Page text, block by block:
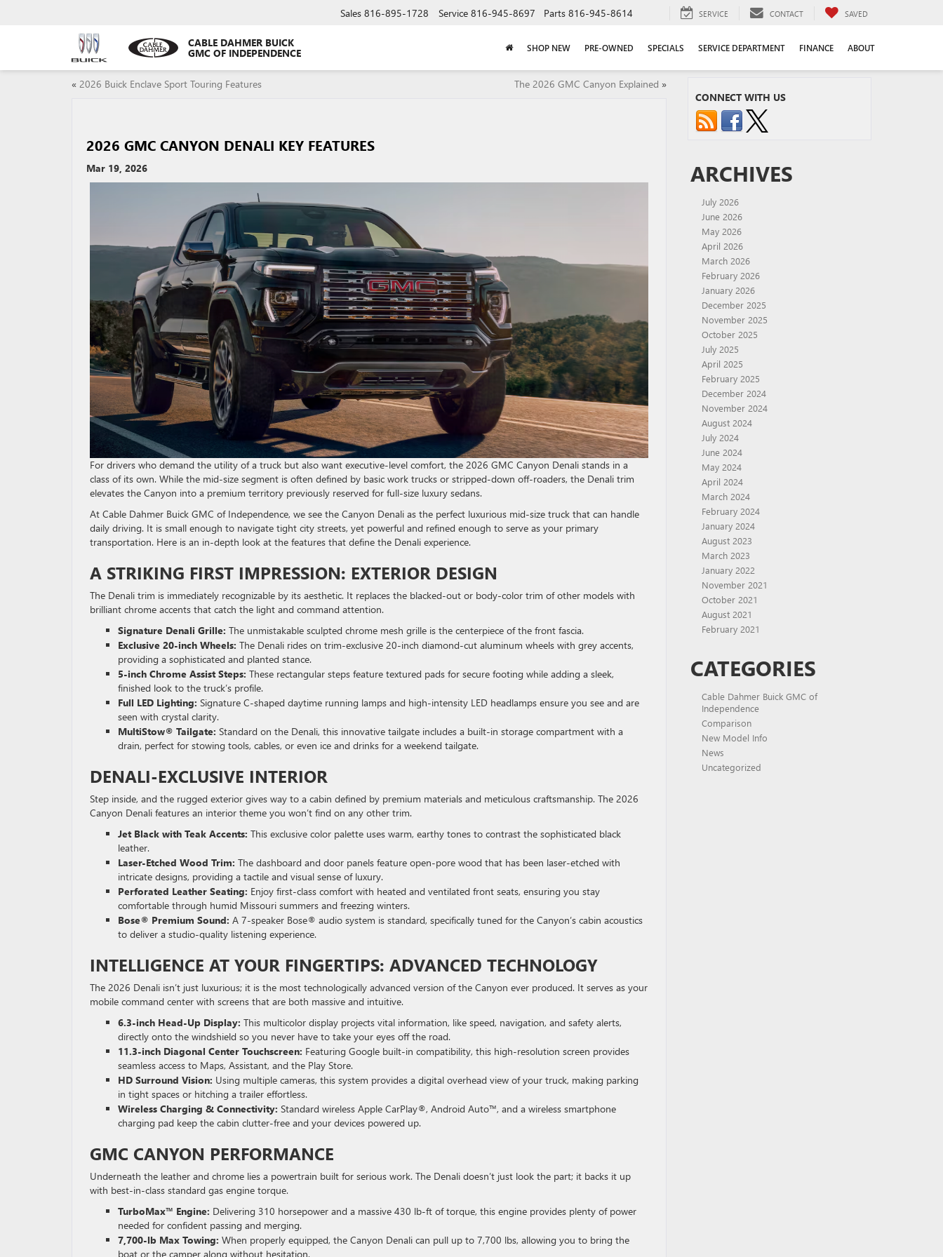
CABLE DAHMER BUICK
GMC OF INDEPENDENCE
Sales 816-895-1728 Service 816-945-8697 Parts 816-945-8614 SERVICE CONTACT SAVED
SHOP NEW PRE-OWNED SPECIALS SERVICE DEPARTMENT FINANCE ABOUT
« 2026 Buick Enclave Sport Touring Features The 2026 GMC Canyon Explained »
2026 GMC CANYON DENALI KEY FEATURES
Mar 19, 2026
For drivers who demand the utility of a truck but also want executive-level comfort, the 2026 GMC Canyon Denali stands in a
class of its own. While the mid-size segment is often defined by basic work trucks or stripped-down off-roaders, the Denali trim
elevates the Canyon into a premium territory previously reserved for full-size luxury sedans.
At Cable Dahmer Buick GMC of Independence, we see the Canyon Denali as the perfect luxurious mid-size truck that can handle
daily driving. It is small enough to navigate tight city streets, yet powerful and refined enough to serve as your primary
transportation. Here is an in-depth look at the features that define the Denali experience.
A STRIKING FIRST IMPRESSION: EXTERIOR DESIGN
The Denali trim is immediately recognizable by its aesthetic. It replaces the blacked-out or body-color trim of other models with
brilliant chrome accents that catch the light and command attention.
Signature Denali Grille: The unmistakable sculpted chrome mesh grille is the centerpiece of the front fascia.
Exclusive 20-inch Wheels: The Denali rides on trim-exclusive 20-inch diamond-cut aluminum wheels with grey accents,
providing a sophisticated and planted stance.
5-inch Chrome Assist Steps: These rectangular steps feature textured pads for secure footing while adding a sleek,
finished look to the truck’s profile.
Full LED Lighting: Signature C-shaped daytime running lamps and high-intensity LED headlamps ensure you see and are
seen with crystal clarity.
MultiStow® Tailgate: Standard on the Denali, this innovative tailgate includes a built-in storage compartment with a
drain, perfect for stowing tools, cables, or even ice and drinks for a weekend tailgate.
DENALI-EXCLUSIVE INTERIOR
Step inside, and the rugged exterior gives way to a cabin defined by premium materials and meticulous craftsmanship. The 2026
Canyon Denali features an interior theme you won’t find on any other trim.
Jet Black with Teak Accents: This exclusive color palette uses warm, earthy tones to contrast the sophisticated black
leather.
Laser-Etched Wood Trim: The dashboard and door panels feature open-pore wood that has been laser-etched with
intricate designs, providing a tactile and visual sense of luxury.
Perforated Leather Seating: Enjoy first-class comfort with heated and ventilated front seats, ensuring you stay
comfortable through humid Missouri summers and freezing winters.
Bose® Premium Sound: A 7-speaker Bose® audio system is standard, specifically tuned for the Canyon’s cabin acoustics
to deliver a studio-quality listening experience.
INTELLIGENCE AT YOUR FINGERTIPS: ADVANCED TECHNOLOGY
The 2026 Denali isn’t just luxurious; it is the most technologically advanced version of the Canyon ever produced. It serves as your
mobile command center with screens that are both massive and intuitive.
6.3-inch Head-Up Display: This multicolor display projects vital information, like speed, navigation, and safety alerts,
directly onto the windshield so you never have to take your eyes off the road.
11.3-inch Diagonal Center Touchscreen: Featuring Google built-in compatibility, this high-resolution screen provides
seamless access to Maps, Assistant, and the Play Store.
HD Surround Vision: Using multiple cameras, this system provides a digital overhead view of your truck, making parking
in tight spaces or hitching a trailer effortless.
Wireless Charging & Connectivity: Standard wireless Apple CarPlay®, Android Auto™, and a wireless smartphone
charging pad keep the cabin clutter-free and your devices powered up.
GMC CANYON PERFORMANCE
Underneath the leather and chrome lies a powertrain built for serious work. The Denali doesn’t just look the part; it backs it up
with best-in-class standard gas engine torque.
TurboMax™ Engine: Delivering 310 horsepower and a massive 430 lb-ft of torque, this engine provides plenty of power
needed for confident passing and merging.
7,700-lb Max Towing: When properly equipped, the Canyon Denali can pull up to 7,700 lbs, allowing you to bring the
boat or the camper along without hesitation.
CONNECT WITH US
ARCHIVES
July 2026
June 2026
May 2026
April 2026
March 2026
February 2026
January 2026
December 2025
November 2025
October 2025
July 2025
April 2025
February 2025
December 2024
November 2024
August 2024
July 2024
June 2024
May 2024
April 2024
March 2024
February 2024
January 2024
August 2023
March 2023
January 2022
November 2021
October 2021
August 2021
February 2021
CATEGORIES
Cable Dahmer Buick GMC of
Independence
Comparison
New Model Info
News
Uncategorized